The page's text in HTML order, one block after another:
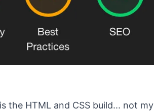
the HTML and CSS build... not